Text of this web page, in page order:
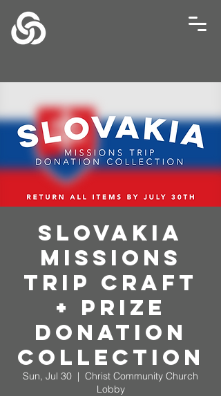
Slovakia
Missions
Trip Craft
+ Prize
Donation
Collection
Sun, Jul 30
  |
Christ Community Church
Lobby